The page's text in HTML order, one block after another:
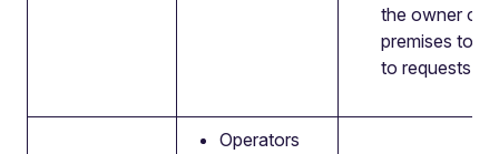
the owner of
premises to
to requests to
Operators